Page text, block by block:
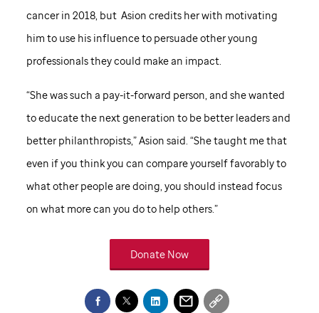
cancer in 2018, but Asion credits her with motivating
him to use his influence to persuade other young
professionals they could make an impact.
“She was such a pay-it-forward person, and she wanted
to educate the next generation to be better leaders and
better philanthropists,” Asion said. “She taught me that
even if you think you can compare yourself favorably to
what other people are doing, you should instead focus
on what more can you do to help others.”
Donate Now